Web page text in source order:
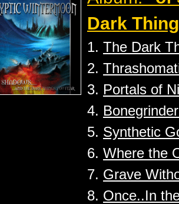
Dark
1. The Dark
2.
3. Portals of
4.
5. Synthetic
6. Where the
7. Grave
8. Once..In